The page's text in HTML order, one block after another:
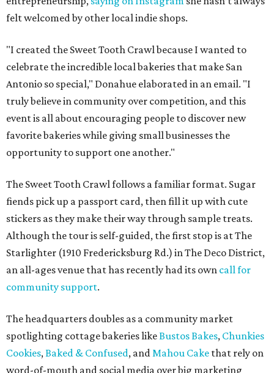
felt welcomed by other local indie shops.
"I created the Sweet Tooth Crawl because I wanted to
celebrate the incredible local bakeries that make San
Antonio so special," Donahue elaborated in an email. "I
truly believe in community over competition, and this
event is all about encouraging people to discover new
favorite bakeries while giving small businesses the
opportunity to support one another."
The Sweet Tooth Crawl follows a familiar format. Sugar
fiends pick up a passport card, then fill it up with cute
stickers as they make their way through sample treats.
Although the tour is self-guided, the first stop is at The
Starlighter (1910 Fredericksburg Rd.) in The Deco District,
an all-ages venue that has recently had its own call for
community support.
The headquarters doubles as a community market
spotlighting cottage bakeries likeBustos Bakes, Chunkies
Cookies,Baked & Confused, andMahou Cake that rely on
word-of-mouth and social media over big marketing